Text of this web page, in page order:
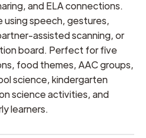
and ELA connections.
speech, gestures,
assisted scanning, or
board. Perfect for five
food themes, AAC groups,
science, kindergarten
science activities, and
learners.